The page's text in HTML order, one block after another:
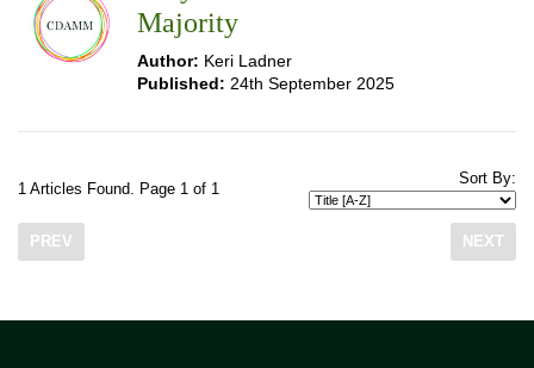
Majority
Author: Keri Ladner
Published: 24th September 2025
1 Articles Found. Page 1 of 1
Sort By:
PREV NEXT